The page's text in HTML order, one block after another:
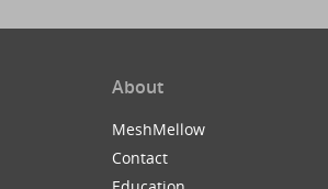
About
MeshMellow
Contact